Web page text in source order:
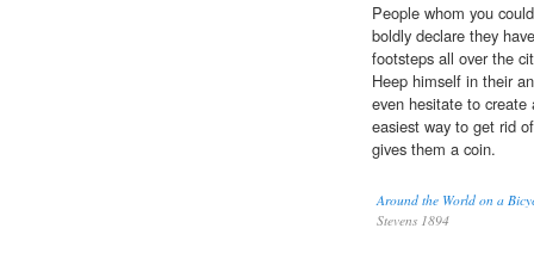
People whom you
boldly declare they
footsteps all over the
Heep himself in their
even hesitate to
easiest way to get rid
gives them a coin.
Around the World on a
Stevens 1894